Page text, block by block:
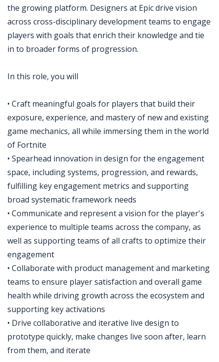
the growing platform. Designers at Epic drive vision
across cross-disciplinary development teams to engage
players with goals that enrich their knowledge and tie
in to broader forms of progression.
In this role, you will
• Craft meaningful goals for players that build their
exposure, experience, and mastery of new and existing
game mechanics, all while immersing them in the world
of Fortnite
• Spearhead innovation in design for the engagement
space, including systems, progression, and rewards,
fulfilling key engagement metrics and supporting
broad systematic framework needs
• Communicate and represent a vision for the player's
experience to multiple teams across the company, as
well as supporting teams of all crafts to optimize their
engagement
• Collaborate with product management and marketing
teams to ensure player satisfaction and overall game
health while driving growth across the ecosystem and
supporting key activations
• Drive collaborative and iterative live design to
prototype quickly, make changes live soon after, learn
from them, and iterate